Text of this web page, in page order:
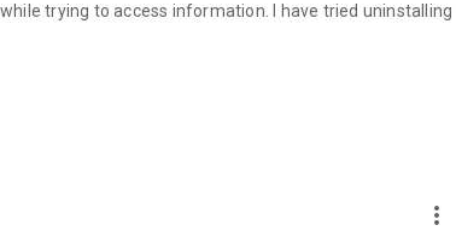
trying to access information. I have tried uninstalling
more_vert